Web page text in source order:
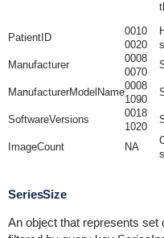
PatientID
0010
0020
Manufacturer
0008
0070
ManufacturerModelName
0008
1090
SoftwareVersions
0018
1020
ImageCount NA
SeriesSize
An object that represents set